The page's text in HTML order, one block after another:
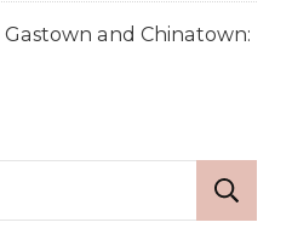
Gastown and Chinatown: